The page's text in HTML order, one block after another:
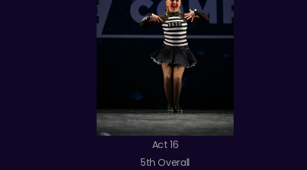
Act 16
5th Overall